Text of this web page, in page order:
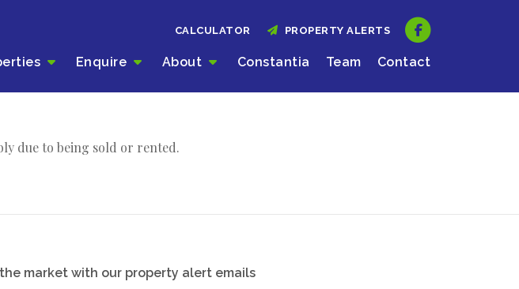
Enquire About Constantia Team Contact
CALCULATOR PROPERTY ALERTS
due to being sold or rented.
market with our property alert emails